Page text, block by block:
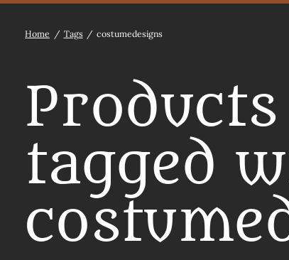
Home / Tags / costumedesigns
Products
tagged